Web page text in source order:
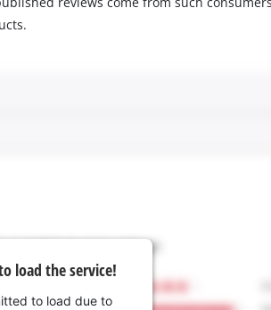
load the service!
to load due to